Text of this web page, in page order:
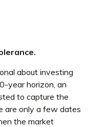
about investing
year horizon, an
to capture the
are only a few dates
the market